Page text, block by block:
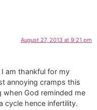
August 27, 2013 at 9:21 pm
am thankful for my
annoying cramps this
God reminded me
cycle hence infertility.